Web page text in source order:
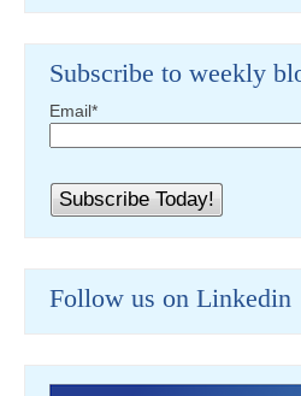
Subscribe to weekly
Email*
Follow us on Linkedin